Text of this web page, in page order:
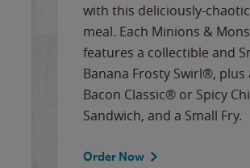
with this deliciously-
meal. Each Minions &
features a collectible and
Banana Frosty Swirl®, plus
Bacon Classic® or Spicy
Sandwich, and a Small Fry.
Order Now